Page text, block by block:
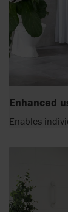
Enhanced
Enables